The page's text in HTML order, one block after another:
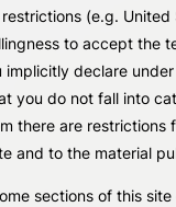
(e.g. United
to accept the
implicitly declare
you do not fall into
there are restrictions
and to the material
sections of this